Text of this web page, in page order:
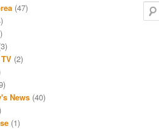
(47)
(2)
News (40)
(1)
e